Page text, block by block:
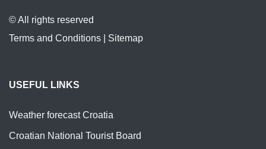
© All rights reserved
Terms and Conditions
Sitemap
USEFUL LINKS
Weather forecast Croatia
Croatian National Tourist Board